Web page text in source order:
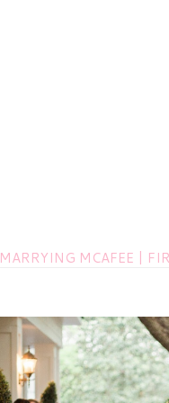
MARRYING MCAFEE |